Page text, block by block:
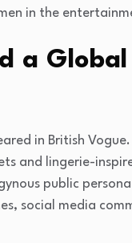
in the
a Global
in British Vogue.
and lingerie-
public
social media